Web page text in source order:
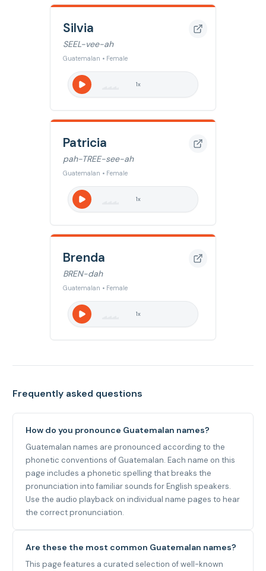
Silvia
SEEL-vee-ah
Guatemalan • Female
1x
Patricia
pah-TREE-see-ah
Guatemalan • Female
1x
Brenda
BREN-dah
Guatemalan • Female
1x
Frequently asked questions
How do you pronounce Guatemalan names?
Guatemalan names are pronounced according to the
phonetic conventions of Guatemalan. Each name on this
page includes a phonetic spelling that breaks the
pronunciation into familiar sounds for English speakers.
Use the audio playback on individual name pages to hear
the correct pronunciation.
Are these the most common Guatemalan names?
This page features a curated selection of well-known